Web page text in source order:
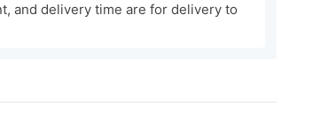
and delivery time are for delivery to